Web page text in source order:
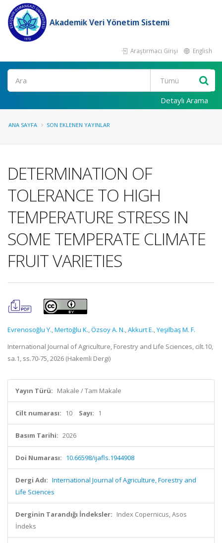
Akademik Veri Yönetim Sistemi
Araştırmacı Girişi English
Ara
Detaylı Arama
ANA SAYFA SON EKLENEN YAYINLAR
DETERMINATION OF
TOLERANCE TO HIGH
TEMPERATURE STRESS IN
SOME TEMPERATE CLIMATE
FRUIT VARIETIES
Evrenosoğlu Y.,Mertoğlu K.,Özsoy A. N.,Akkurt E.,Yeşilbaş M. F.
International Journal of Agriculture, Forestry and Life Sciences, cilt.10,
sa.1, ss.70-75, 2026 (Hakemli Dergi)
Yayın Türü: Makale / Tam Makale
Cilt numarası: 10 Sayı: 1
Basım Tarihi: 2026
Doi Numarası: 10.66598/ijafls.1944908
Dergi Adı: International Journal of Agriculture, Forestry and
Life Sciences
Derginin Tarandığı İndeksler: Index Copernicus, Asos
İndeks